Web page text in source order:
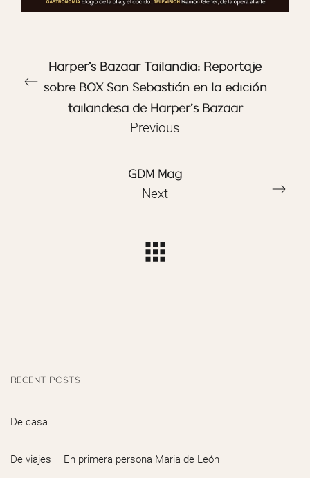
Harper's Bazaar Tailandia: Reportaje
sobre BOX San Sebastián en la edición
tailandesa de Harper’s Bazaar
Previous
GDM Mag
Next
RECENT POSTS
De casa
De viajes – En primera persona Maria de León